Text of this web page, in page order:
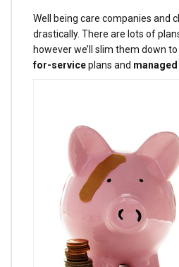
Well being care companies and
drastically. There are lots of
however we’ll slim them down
for-serviceplans and